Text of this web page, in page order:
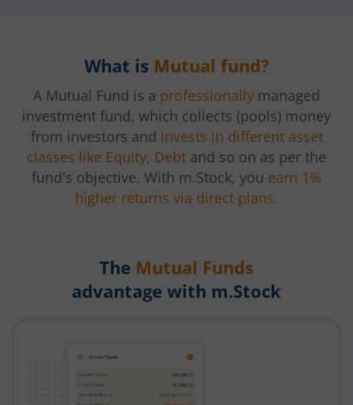
What is Mutual fund?
A Mutual Fund is a professionally managed
investment fund, which collects (pools) money
from investors and invests in different asset
classes like Equity, Debt and so on as per the
fund's objective. With m.Stock, you earn 1%
higher returns via direct plans.
The Mutual Funds
advantage with m.Stock